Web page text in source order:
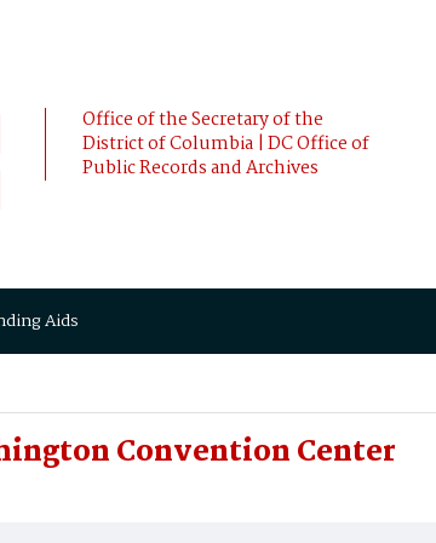
Office of the Secretary of the
District of Columbia | DC Office of
Public Records and Archives
Aids
Convention Center